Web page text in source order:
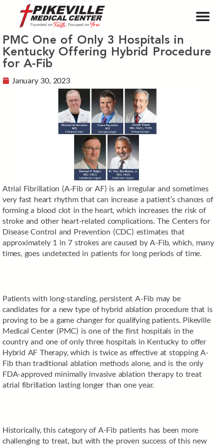
PMC One of Only 3 Hospitals in
Kentucky Offering Hybrid Procedure
for A-Fib
January 30, 2023
Atrial Fibrillation (A-Fib or AF) is an irregular and sometimes
very fast heart rhythm that can increase a patient’s chances of
forming a blood clot in the heart, which increases the risk of
stroke and other heart-related complications. The Centers for
Disease Control and Prevention (CDC) estimates that
approximately 1 in 7 strokes are caused by A-Fib, which, many
times, goes undetected in patients for long periods of time.
Patients with long-standing, persistent A-Fib may be
candidates for a new type of hybrid ablation procedure that is
proving to be a game changer for qualifying patients. Pikeville
Medical Center (PMC) is one of the first hospitals in the
country and one of only three hospitals in Kentucky to offer
Hybrid AF Therapy, which is twice as effective at stopping A-
Fib than traditional ablation methods alone, and is the only
FDA-approved minimally invasive ablation therapy to treat
atrial fibrillation lasting longer than one year.
Historically, this category of A-Fib patients has been more
challenging to treat, but with the proven success of this new